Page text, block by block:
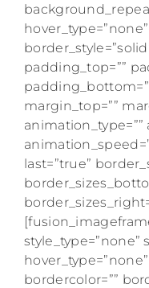
padding_top=””
margin_top=””
last=”true”
style_type=”none”
bordercolor=””